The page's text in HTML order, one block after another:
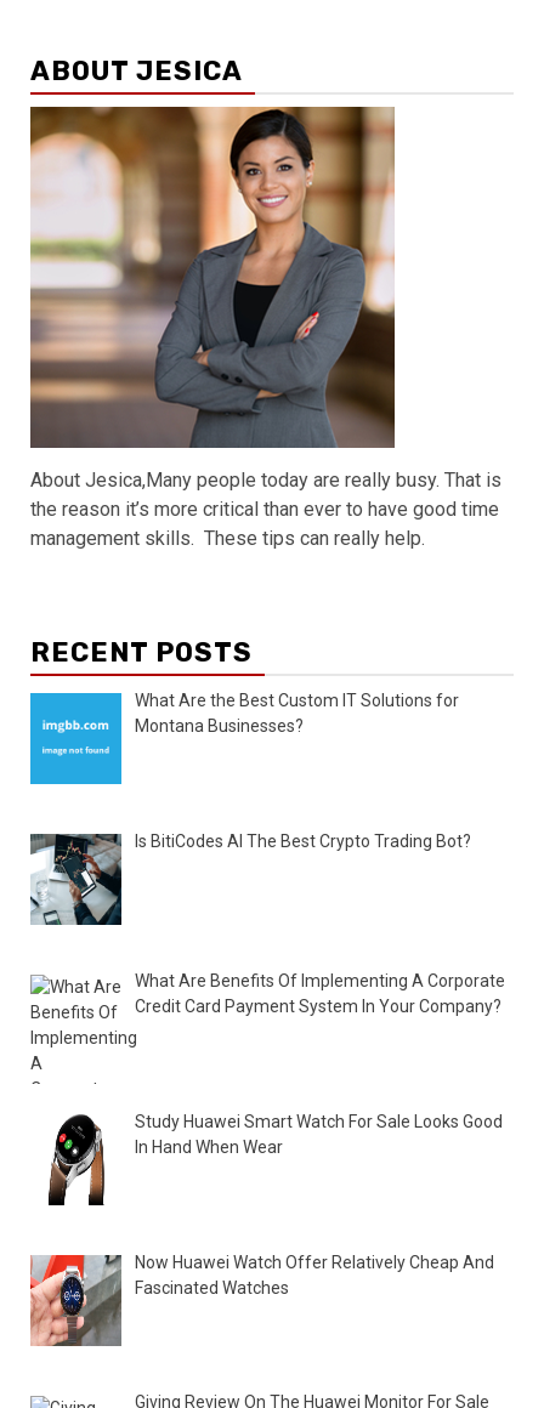
ABOUT JESICA
About Jesica,Many people today are really busy. That is
the reason it’s more critical than ever to have good time
management skills. These tips can really help.
RECENT POSTS
What Are the Best Custom IT Solutions for
Montana Businesses?
Is BitiCodes AI The Best Crypto Trading Bot?
What Are Benefits Of Implementing A Corporate
Credit Card Payment System In Your Company?
Study Huawei Smart Watch For Sale Looks Good
In Hand When Wear
Now Huawei Watch Offer Relatively Cheap And
Fascinated Watches
Giving Review On The Huawei Monitor For Sale